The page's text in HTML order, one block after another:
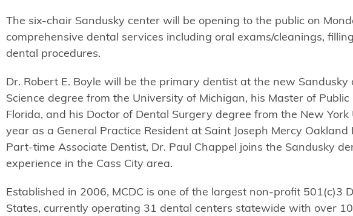
The six-chair Sandusky center will be opening to the public on
comprehensive dental services including oral exams/cleanings,
dental procedures.
Dr. Robert E. Boyle will be the primary dentist at the new
Science degree from the University of Michigan, his Master of
Florida, and his Doctor of Dental Surgery degree from the New
year as a General Practice Resident at Saint Joseph Mercy
Part-time Associate Dentist, Dr. Paul Chappel joins the Sandusky
experience in the Cass City area.
Established in 2006, MCDC is one of the largest non-profit 501(c)3
States, currently operating 31 dental centers statewide with over